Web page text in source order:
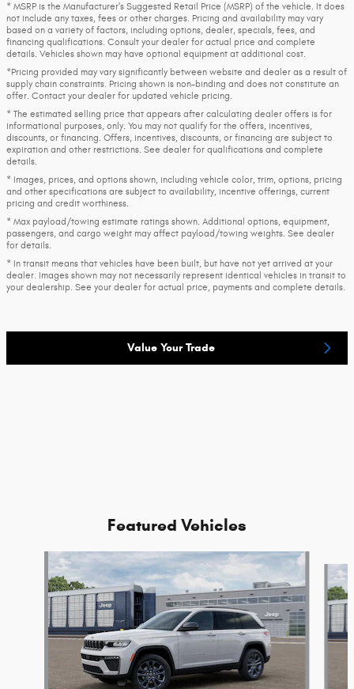
* MSRP is the Manufacturer's Suggested Retail Price (MSRP) of the vehicle. It does
not include any taxes, fees or other charges. Pricing and availability may vary
based on a variety of factors, including options, dealer, specials, fees, and
financing qualifications. Consult your dealer for actual price and complete
details. Vehicles shown may have optional equipment at additional cost.
*Pricing provided may vary significantly between website and dealer as a result of
supply chain constraints. Pricing shown is non-binding and does not constitute an
offer. Contact your dealer for updated vehicle pricing.
* The estimated selling price that appears after calculating dealer offers is for
informational purposes, only. You may not qualify for the offers, incentives,
discounts, or financing. Offers, incentives, discounts, or financing are subject to
expiration and other restrictions. See dealer for qualifications and complete
details.
* Images, prices, and options shown, including vehicle color, trim, options, pricing
and other specifications are subject to availability, incentive offerings, current
pricing and credit worthiness.
* Max payload/towing estimate ratings shown. Additional options, equipment,
passengers, and cargo weight may affect payload/towing weights. See dealer
for details.
* In transit means that vehicles have been built, but have not yet arrived at your
dealer. Images shown may not necessarily represent identical vehicles in transit to
your dealership. See your dealer for actual price, payments and complete details.
Value Your Trade
Featured Vehicles
Slide 1 of 2